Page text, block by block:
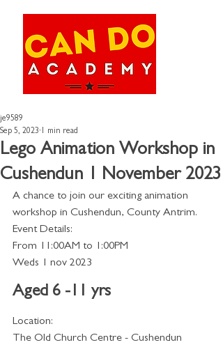
Lego Animation Workshop in
Cushendun 1 November 2023
je9589
Sep 5, 2023 1 min read
A chance to join our exciting animation
workshop in Cushendun, County Antrim.
Event Details:
From 11:00AM to 1:00PM
Weds 1 nov 2023
Aged 6 -11 yrs
Location:
The Old Church Centre - Cushendun